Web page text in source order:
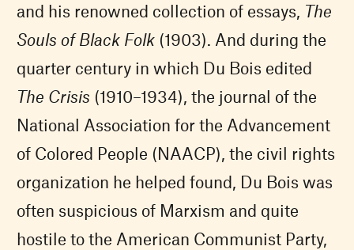
and his renowned collection of essays, The
Souls of Black Folk (1903). And during the
quarter century in which Du Bois edited
The Crisis (1910–1934), the journal of the
National Association for the Advancement
of Colored People (NAACP), the civil rights
organization he helped found, Du Bois was
often suspicious of Marxism and quite
hostile to the American Communist Party,